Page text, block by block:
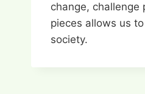
change,
pieces allows us
society.